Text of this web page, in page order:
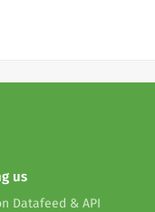
us
Datafeed & API